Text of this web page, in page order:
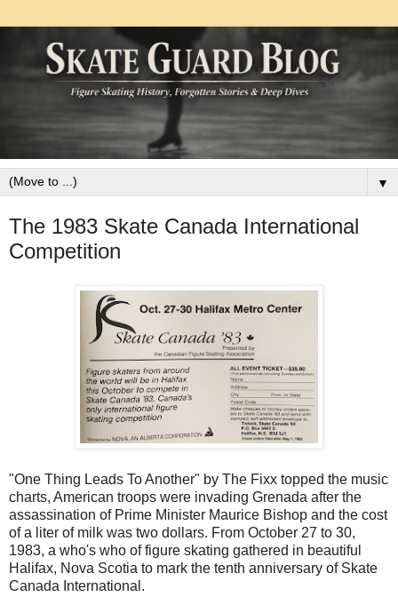
▼
The 1983 Skate Canada International
Competition
"One Thing Leads To Another" by The Fixx topped the music
charts, American troops were invading Grenada after the
assassination of Prime Minister Maurice Bishop and the cost
of a liter of milk was two dollars. From October 27 to 30,
1983, a who's who of figure skating gathered in beautiful
Halifax, Nova Scotia to mark the tenth anniversary of Skate
Canada International.